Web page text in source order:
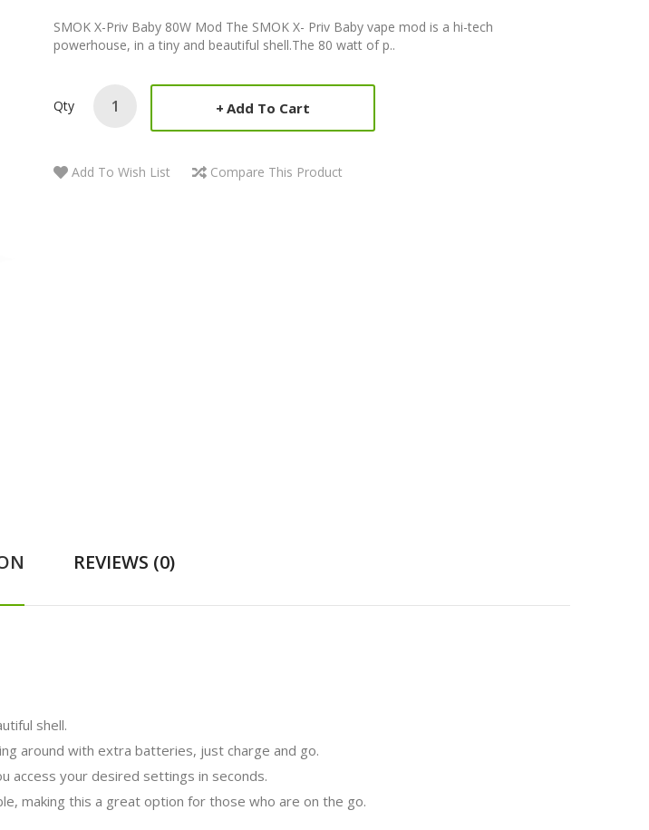
SMOK X-Priv Baby 80W Mod The SMOK X- Priv Baby vape mod is a hi-tech
powerhouse, in a tiny and beautiful shell.The 80 watt of p..
Qty Add To Cart
Add To Wish List Compare This Product
REVIEWS (0)
shell.
around with extra batteries, just charge and go.
access your desired settings in seconds.
making this a great option for those who are on the go.